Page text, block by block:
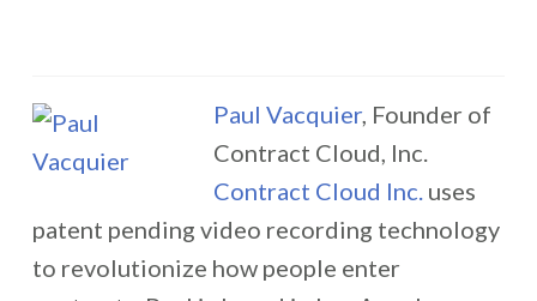
Paul Vacquier, Founder of
Contract Cloud, Inc.
Contract Cloud Inc. uses
patent pending video recording technology
to revolutionize how people enter